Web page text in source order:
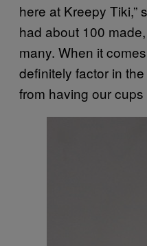
here at Kreepy Tiki,”
had about 100
many. When it
definitely factor in
from having our cups